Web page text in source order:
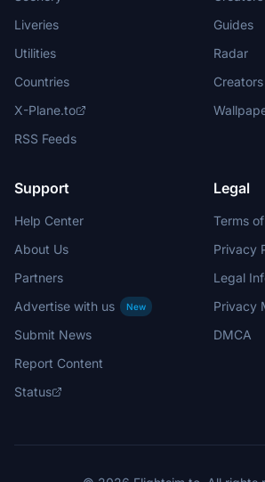
Liveries
Utilities
Countries
X-Plane.to
RSS Feeds
Guides
Radar
Support
Help Center
About Us
Partners
Advertise with us
New
Submit News
Report Content
Status
Legal
Terms
Privacy
Legal
Privacy
DMCA